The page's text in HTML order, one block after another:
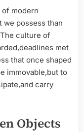
of modern
we possess than
culture of
met
that once shaped
immovable,but to
carry
Objects